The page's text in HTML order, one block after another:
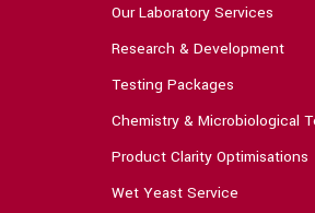
Our Laboratory Services
Research & Development
Testing Packages
Chemistry & Microbiological
Product Clarity Optimisations
Wet Yeast Service